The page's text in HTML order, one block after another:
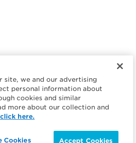
site, we and our advertising
personal information about
cookies and similar
more about our collection and
click here.
Accept Cookies
Cookies